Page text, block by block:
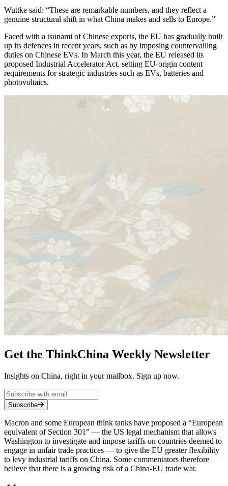
Wuttke said: “These are remarkable numbers, and they reflect a
genuine structural shift in what China makes and sells to Europe.”
Faced with a tsunami of Chinese exports, the EU has gradually built
up its defences in recent years, such as by imposing countervailing
duties on Chinese EVs. In March this year, the EU released its
proposed Industrial Accelerator Act, setting EU-origin content
requirements for strategic industries such as EVs, batteries and
photovoltaics.
Get the ThinkChina Weekly Newsletter
Insights on China, right in your mailbox. Sign up now.
Subscribe
Macron and some European think tanks have proposed a “European
equivalent of Section 301” — the US legal mechanism that allows
Washington to investigate and impose tariffs on countries deemed to
engage in unfair trade practices — to give the EU greater flexibility
to levy industrial tariffs on China. Some commentators therefore
believe that there is a growing risk of a China-EU trade war.